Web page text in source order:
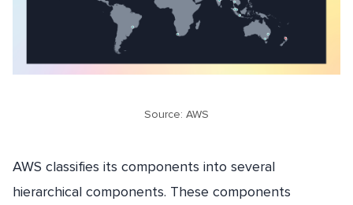
Source: AWS
AWS classifies its components into several
hierarchical components. These components